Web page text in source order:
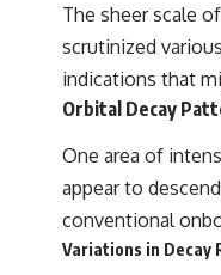
The sheer scale
scrutinized
indications that
Orbital Decay
One area of
appear to
conventional
Variations in Decay